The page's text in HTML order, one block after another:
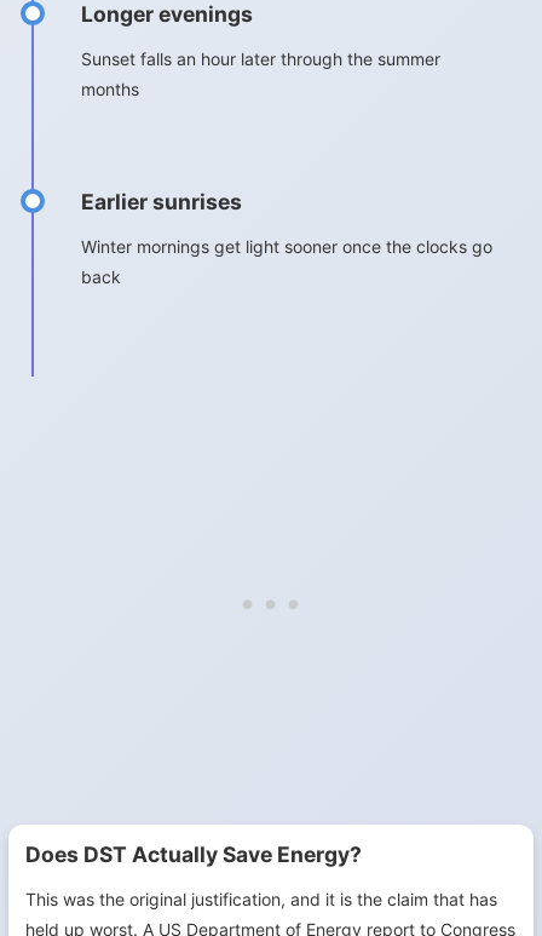
Longer evenings
Sunset falls an hour later through the summer
months
Earlier sunrises
Winter mornings get light sooner once the clocks go
back
Does DST Actually Save Energy?
This was the original justification, and it is the claim that has
held up worst. A US Department of Energy report to Congress